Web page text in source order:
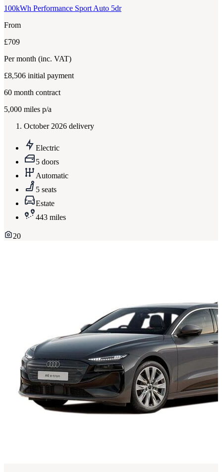
100kWh Performance Sport Auto 5dr
From
£709
Per month (inc. VAT)
£8,506 initial payment
60 month contract
5,000 miles p/a
October 2026 delivery
Electric
5 doors
Automatic
5 seats
Estate
443 miles
20